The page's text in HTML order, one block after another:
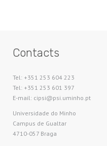
Contacts
Tel: +351 253 604 223
Tel: +351 253 601 397
E-mail: cipsi@psi.uminho.pt
Universidade do Minho​
Campus de Gualtar
4710-057 Braga